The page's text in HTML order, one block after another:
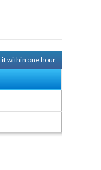
it within one hour.